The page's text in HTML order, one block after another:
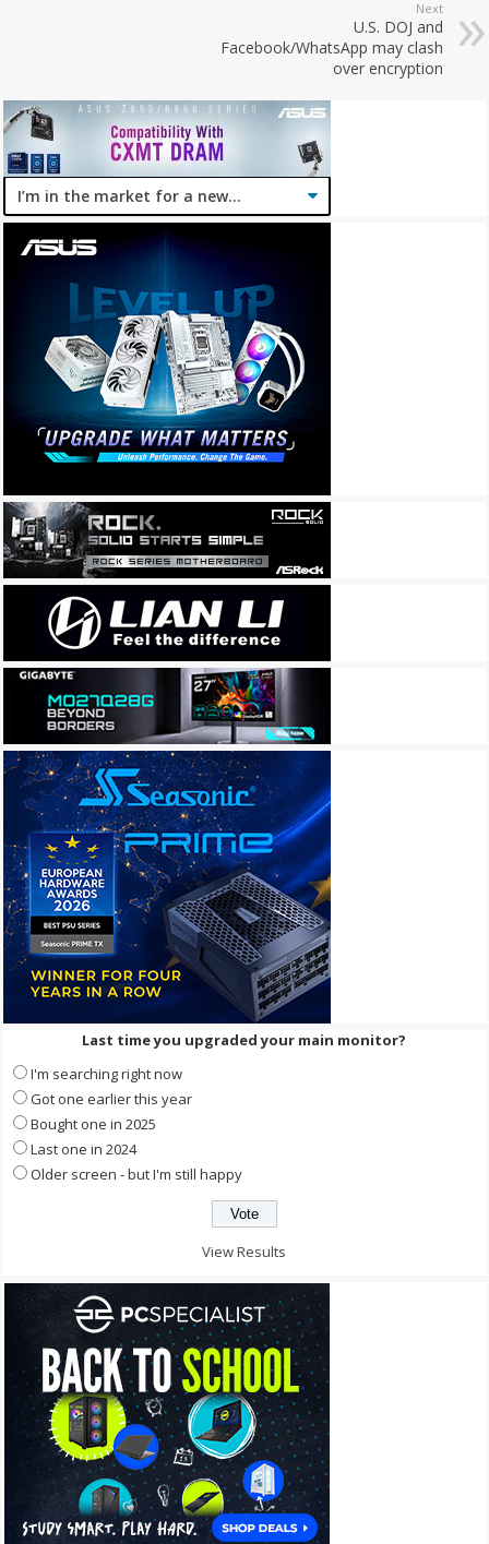
Next
U.S. DOJ and
Facebook/WhatsApp may clash
over encryption
Last time you upgraded your main monitor?
I'm searching right now
Got one earlier this year
Bought one in 2025
Last one in 2024
Older screen - but I'm still happy
View Results